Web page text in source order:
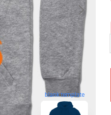
blank template